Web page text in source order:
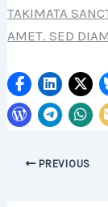
TAKIMATA
AMET. SED
PREVIOUS